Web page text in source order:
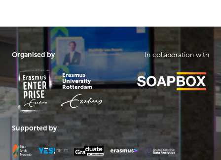
Organised by In collaboration with
Supported by